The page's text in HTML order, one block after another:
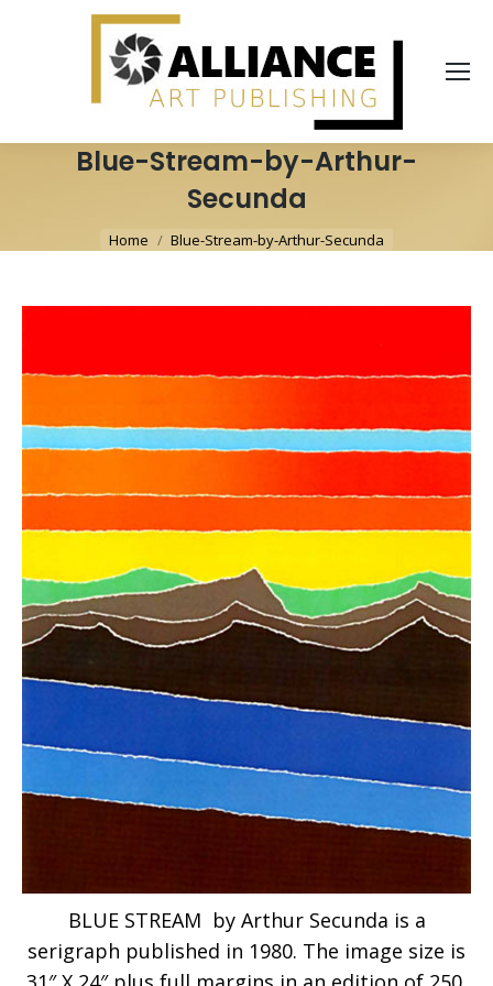
Blue-Stream-by-Arthur-
Secunda
You are here:
Home Blue-Stream-by-Arthur-Secunda
BLUE STREAM by Arthur Secunda is a
serigraph published in 1980. The image size is